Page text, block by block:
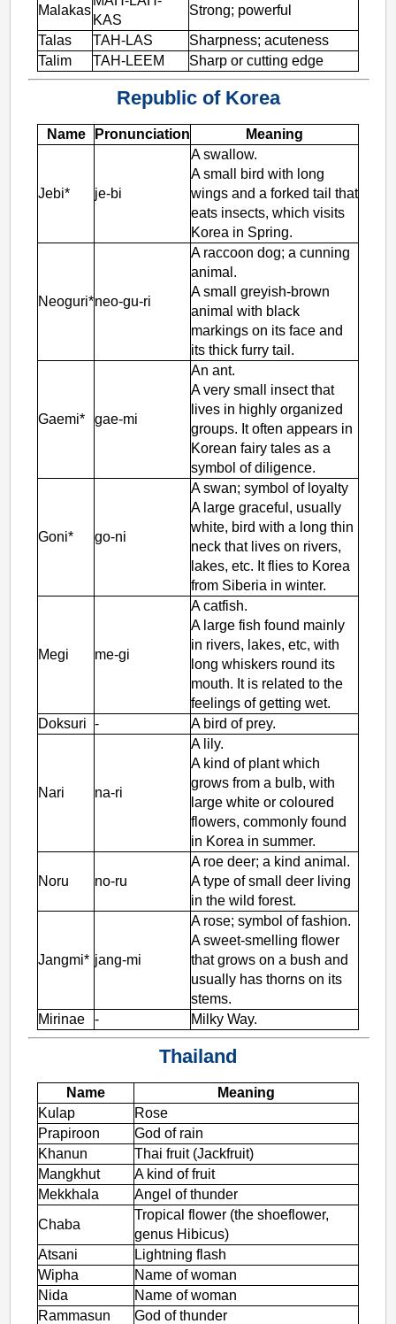
Malakas
KAS
Strong; powerful
Talas
TAH-LAS
Sharpness; acuteness
Talim
TAH-LEEM Sharp or cutting edge
Republic of Korea
Name Pronunciation Meaning
Jebi* je-bi
A swallow.
A small bird with long
wings and a forked tail that
eats insects, which visits
Korea in Spring.
Neoguri*neo-gu-ri
A raccoon dog; a cunning
animal.
A small greyish-brown
animal with black
markings on its face and
its thick furry tail.
Gaemi* gae-mi
An ant.
A very small insect that
lives in highly organized
groups. It often appears in
Korean fairy tales as a
symbol of diligence.
Goni* go-ni
A swan; symbol of loyalty
A large graceful, usually
white, bird with a long thin
neck that lives on rivers,
lakes, etc. It flies to Korea
from Siberia in winter.
Megi me-gi
A catfish.
A large fish found mainly
in rivers, lakes, etc, with
long whiskers round its
mouth. It is related to the
feelings of getting wet.
Doksuri - A bird of prey.
Nari na-ri
A lily.
A kind of plant which
grows from a bulb, with
large white or coloured
flowers, commonly found
in Korea in summer.
Noru no-ru
A roe deer; a kind animal.
A type of small deer living
in the wild forest.
Jangmi* jang-mi
A rose; symbol of fashion.
A sweet-smelling flower
that grows on a bush and
usually has thorns on its
stems.
Mirinae
- Milky Way.
Thailand
Name
Meaning
Kulap
Rose
Prapiroon
God of rain
Khanun
Thai fruit (Jackfruit)
Mangkhut
A kind of fruit
Mekkhala
Angel of thunder
Chaba
Tropical flower (the shoeflower,
genus Hibicus)
Atsani
Lightning flash
Wipha
Name of woman
Nida
Name of woman
Rammasun
God of thunder